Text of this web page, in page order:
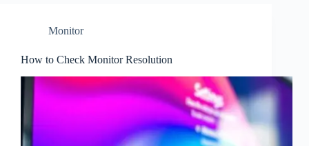
Monitor
How to Check Monitor Resolution